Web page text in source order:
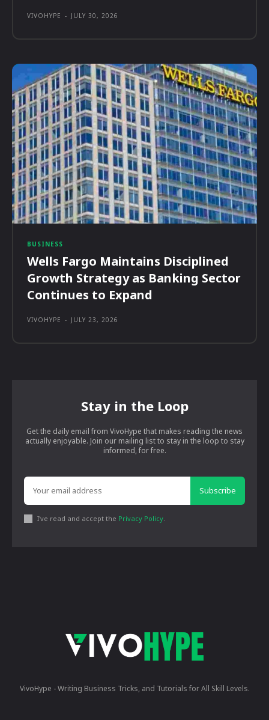
VIVOHYPE - JULY 30, 2026
BUSINESS
Wells Fargo Maintains Disciplined
Growth Strategy as Banking Sector
Continues to Expand
VIVOHYPE - JULY 23, 2026
Stay in the Loop
Get the daily email from VivoHype that makes reading the news
actually enjoyable. Join our mailing list to stay in the loop to stay
informed, for free.
Subscribe
I've read and accept the Privacy Policy
VivoHype - Writing Business Tricks, and Tutorials for All Skill Levels.